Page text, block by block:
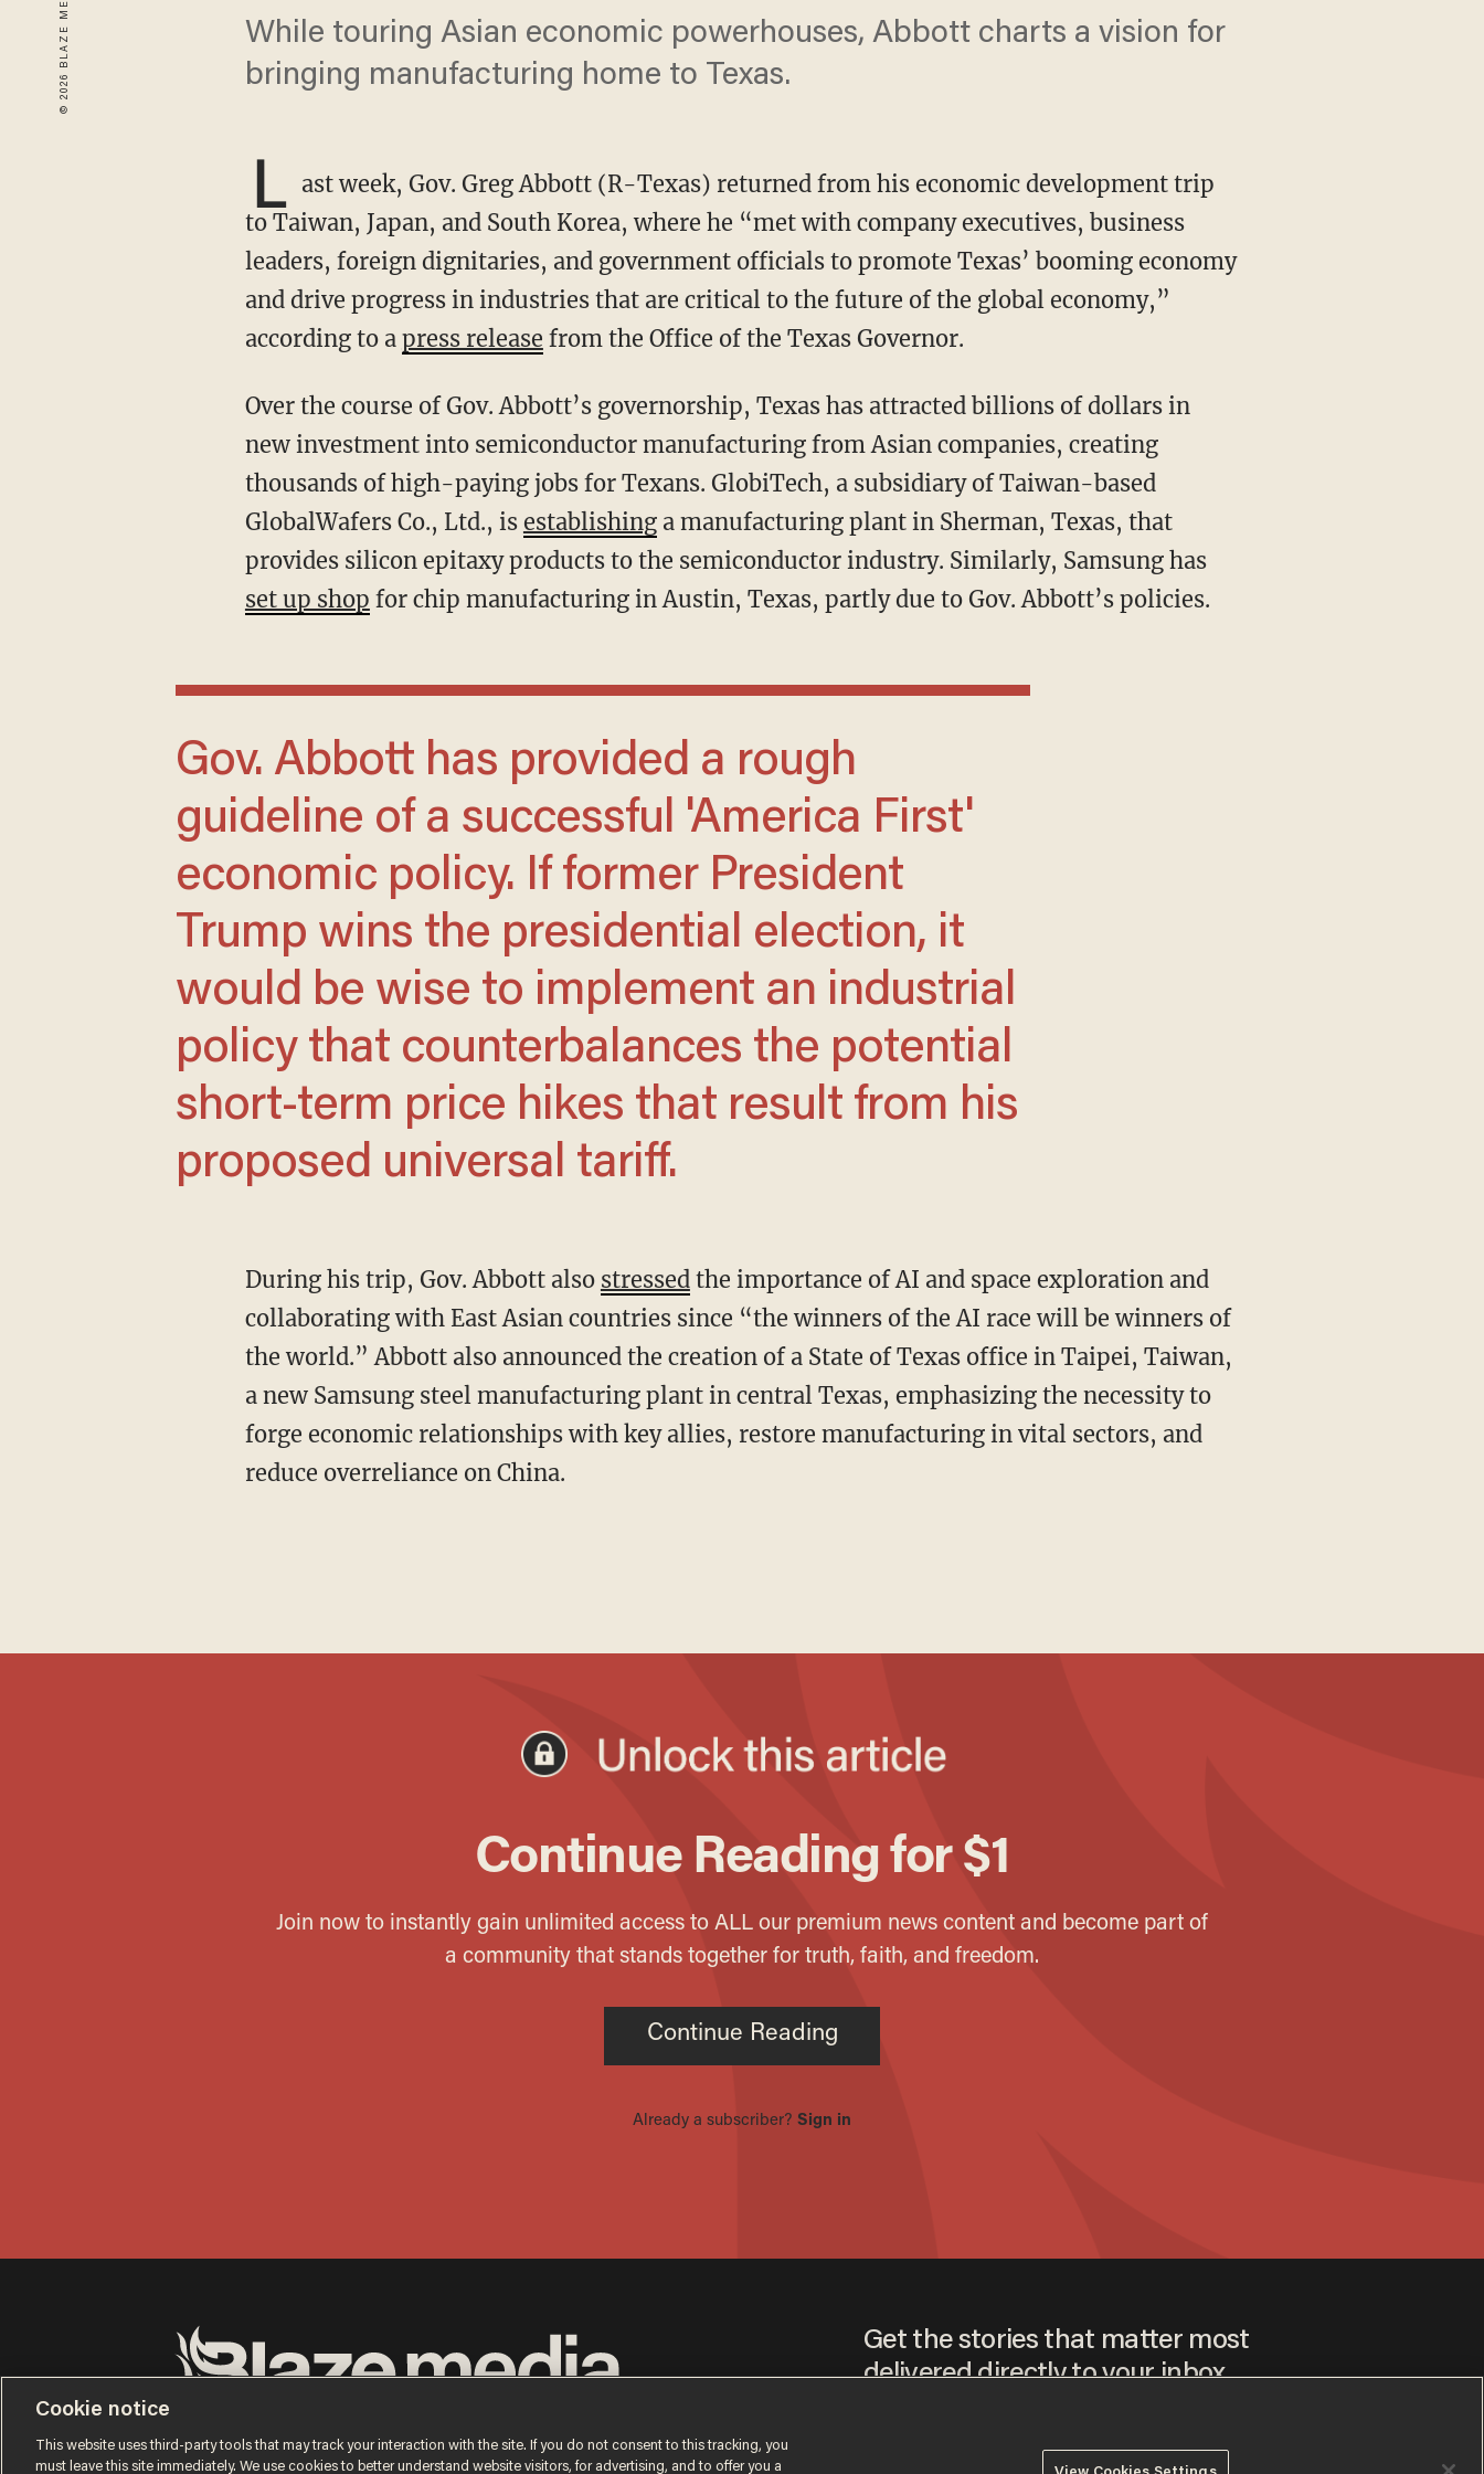
While touring Asian economic powerhouses, Abbott charts a vision for
bringing manufacturing home to Texas.
L ast week, Gov. Greg Abbott (R-Texas) returned from his economic development trip
to Taiwan, Japan, and South Korea, where he “met with company executives, business
leaders, foreign dignitaries, and government officials to promote Texas’ booming economy
and drive progress in industries that are critical to the future of the global economy,”
according to a press release from the Office of the Texas Governor.
Over the course of Gov. Abbott’s governorship, Texas has attracted billions of dollars in
new investment into semiconductor manufacturing from Asian companies, creating
thousands of high-paying jobs for Texans. GlobiTech, a subsidiary of Taiwan-based
GlobalWafers Co., Ltd., is establishinga manufacturing plant in Sherman, Texas, that
provides silicon epitaxy products to the semiconductor industry. Similarly, Samsung has
set up shop for chip manufacturing in Austin, Texas, partly due to Gov. Abbott’s policies.
Gov. Abbott has provided a rough
guideline of a successful 'America First'
economic policy. If former President
Trump wins the presidential election, it
would be wise to implement an industrial
policy that counterbalances the potential
short-term price hikes that result from his
proposed universal tariff.
During his trip, Gov. Abbott also stressedthe importance of AI and space exploration and
collaborating with East Asian countries since “the winners of the AI race will be winners of
the world.” Abbott also announced the creation of a State of Texas office in Taipei, Taiwan,
a new Samsung steel manufacturing plant in central Texas, emphasizing the necessity to
forge economic relationships with key allies, restore manufacturing in vital sectors, and
reduce overreliance on China.
© 2026 Blaze Media LLC. All rights reserved.
Get the stories that matter most
delivered directly to your inbox.
Cookie notice
This website uses third-party tools that may track your interaction with the site. If you do not consent to this tracking, you
must leave this site immediately. We use cookies to better understand website visitors, for advertising, and to offer you a